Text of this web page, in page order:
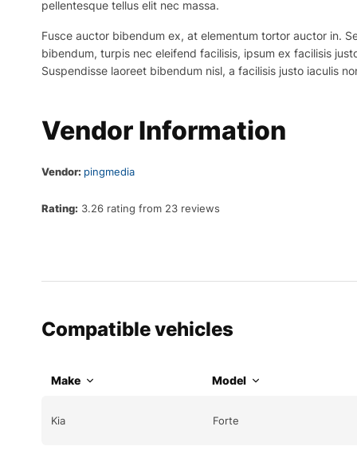
pellentesque tellus elit nec massa.
Fusce auctor bibendum ex, at elementum tortor auctor in.
bibendum, turpis nec eleifend facilisis, ipsum ex facilisis
Suspendisse laoreet bibendum nisl, a facilisis justo iaculis
Vendor Information
Vendor: pingmedia
Rating: 3.26 rating from 23 reviews
Compatible vehicles
Make Model
Kia Forte